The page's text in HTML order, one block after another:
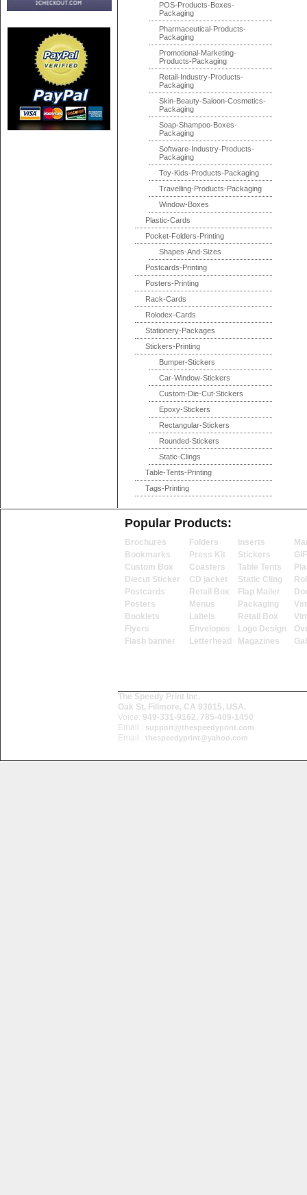
POS-Products-Boxes-
Packaging
Pharmaceutical-Products-
Packaging
Promotional-Marketing-
Products-Packaging
Retail-Industry-Products-
Packaging
Skin-Beauty-Saloon-Cosmetics-
Packaging
Soap-Shampoo-Boxes-
Packaging
Software-Industry-Products-
Packaging
Toy-Kids-Products-Packaging
Travelling-Products-Packaging
Window-Boxes
Plastic-Cards
Pocket-Folders-Printing
Shapes-And-Sizes
Postcards-Printing
Posters-Printing
Rack-Cards
Rolodex-Cards
Stationery-Packages
Stickers-Printing
Bumper-Stickers
Car-Window-Stickers
Custom-Die-Cut-Stickers
Epoxy-Stickers
Rectangular-Stickers
Rounded-Stickers
Static-Clings
Table-Tents-Printing
Tags-Printing
Popular Products:
Brochures
Bookmarks
Custom Box
Diecut Sticker
Postcards
Posters
Booklets
Flyers
Flash banner
Folders
Press Kit
Coasters
CD jacket
Retail Box
Menus
Labels
Envelopes
Letterhead
Inserts
Stickers
Table Tents
Static Cling
Flap Mailer
Packaging
Retail Box
Logo Design
Magazines
The Speedy Print Inc.
Oak St, Fillmore, CA 93015, USA.
Voice: 949-331-9162, 785-409-1450
Email : support@thespeedyprint.com
Email : thespeedyprint@yahoo.com